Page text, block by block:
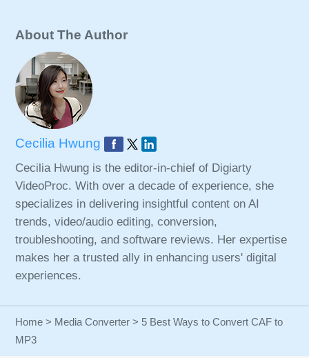
About The Author
Cecilia Hwung
Cecilia Hwung is the editor-in-chief of Digiarty
VideoProc. With over a decade of experience, she
specializes in delivering insightful content on AI
trends, video/audio editing, conversion,
troubleshooting, and software reviews. Her expertise
makes her a trusted ally in enhancing users' digital
experiences.
Home > Media Converter > 5 Best Ways to Convert CAF to
MP3